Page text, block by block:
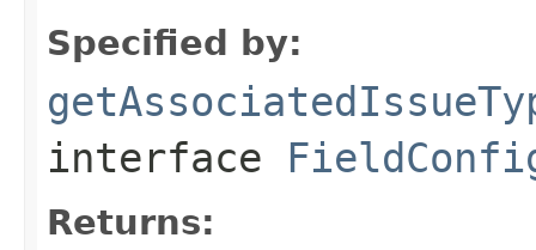
Specified by:
interface
Returns: